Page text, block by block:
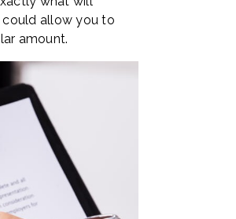
could allow you to
amount.